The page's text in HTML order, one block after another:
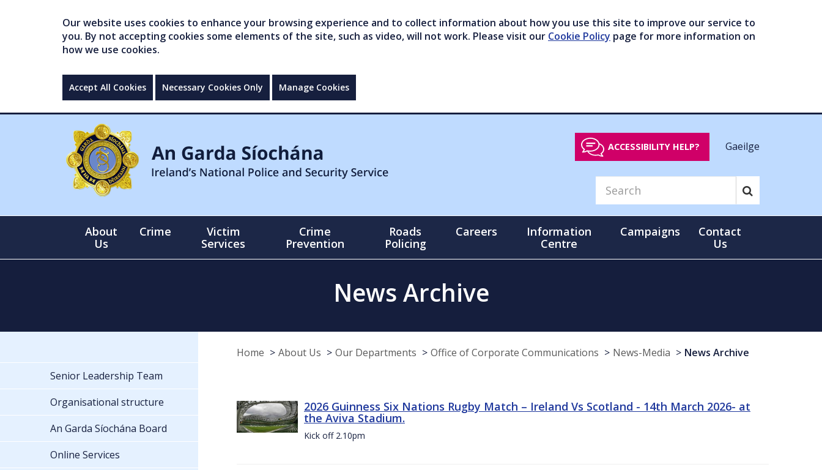
Our website uses cookies to enhance your browsing experience and to collect information about how you use this site to improve our service to
you. By not accepting cookies some elements of the site, such as video, will not work. Please visit our Cookie Policy page for more information on
how we use cookies.
Accept All Cookies Necessary Cookies Only Manage Cookies
ACCESSIBILITY HELP? Gaeilge
About
Us
Crime
Victim
Services
Crime
Prevention
Roads
Policing
Careers
Information
Centre
Campaigns
Contact
Us
News Archive
Home About Us Our Departments Office of Corporate Communications News-Media News Archive
2026 Guinness Six Nations Rugby Match – Ireland Vs Scotland - 14th March 2026- at
the Aviva Stadium.
Kick off 2.10pm
Senior Leadership Team
Organisational structure
An Garda Síochána Board
Online Services